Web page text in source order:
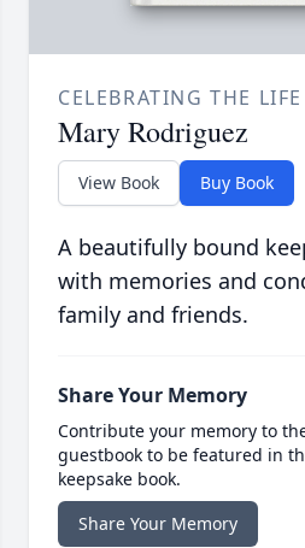
CELEBRATING THE
Mary Rodriguez
View Book Buy Book
A beautifully bound
with memories and
family and friends.
Share Your Memory
Contribute your memory to
guestbook to be featured in
keepsake book.
Share Your Memory